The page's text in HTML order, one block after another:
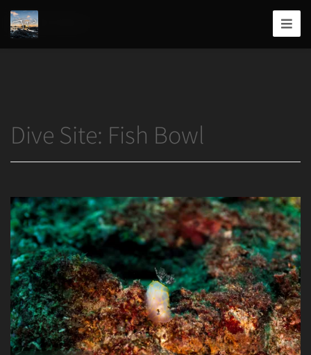
Joshua
T.
Home
Dive Site: Fish Bowl